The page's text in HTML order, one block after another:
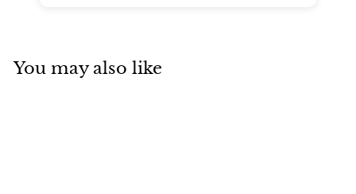
You may also like